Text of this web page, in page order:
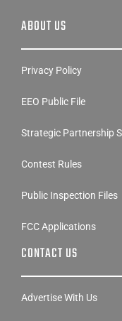
ABOUT US
Privacy Policy
EEO Public File
Strategic Partnership
Contest Rules
Public Inspection Files
FCC Applications
CONTACT US
Advertise With Us